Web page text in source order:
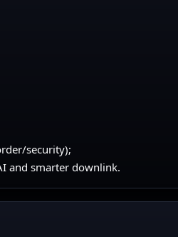
security);
and smarter downlink.